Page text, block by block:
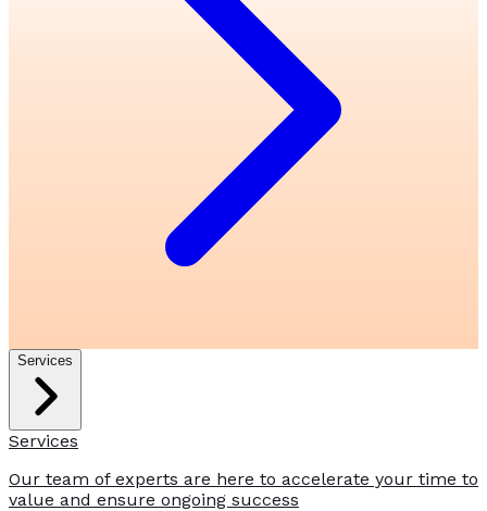
Services
Services
Our team of experts are here to accelerate your time to
value and ensure ongoing success